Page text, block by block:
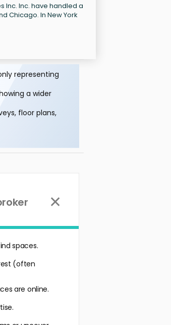
Inc. Inc. have handled a
Chicago. In New York
representing
a wider
floor plans,
✕
spaces.
(often
are online.